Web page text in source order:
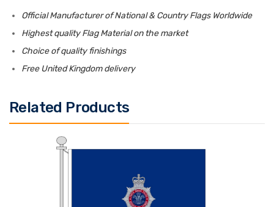
Official Manufacturer of National & Country Flags Worldwide
Highest quality Flag Material on the market
Choice of quality finishings
Free United Kingdom delivery
Related Products